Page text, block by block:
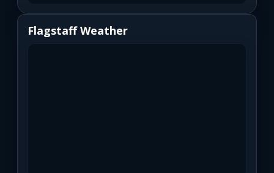
Flagstaff Weather